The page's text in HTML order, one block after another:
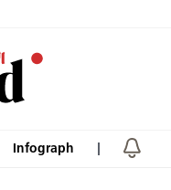
Infograph